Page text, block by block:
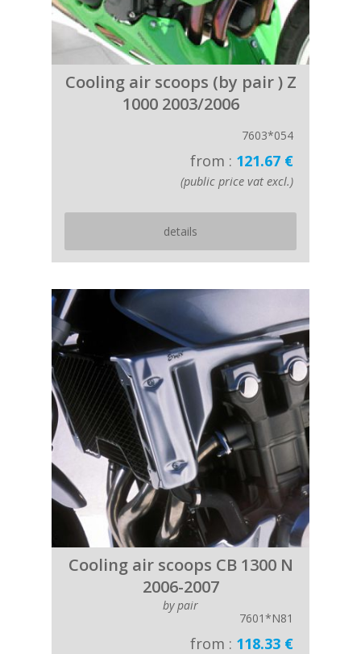
Cooling air scoops (by pair ) Z
1000 2003/2006
7603*054
from : 121.67 €
(public price vat excl.)
details
Cooling air scoops CB 1300 N
2006-2007
by pair
7601*N81
from : 118.33 €